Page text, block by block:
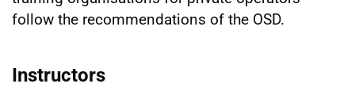
follow the recommendations of the OSD.
Instructors